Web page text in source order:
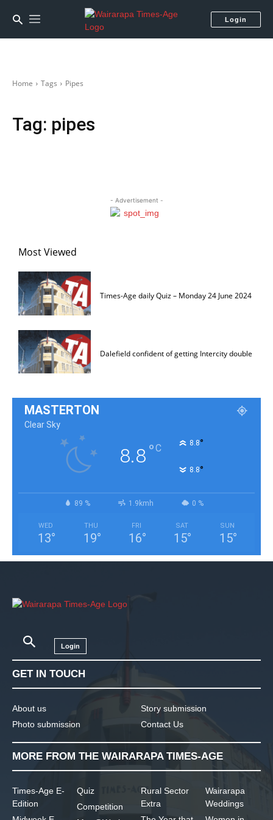
Login
Home Tags Pipes
Tag: pipes
- Advertisement -
Most Viewed
Times-Age daily Quiz – Monday 24 June 2024
Dalefield confident of getting Intercity double
MASTERTON
Clear Sky
8.8°C 8.8°
8.8°
89 % 1.9kmh 0 %
WED
13°
THU
19°
FRI
16°
SAT
15°
SUN
15°
Login
GET IN TOUCH
About us
Photo submission
Story submission
Contact Us
MORE FROM THE WAIRARAPA TIMES-AGE
Times-Age E-
Edition
Quiz
Competition
Rural Sector
Extra
Wairarapa
Weddings